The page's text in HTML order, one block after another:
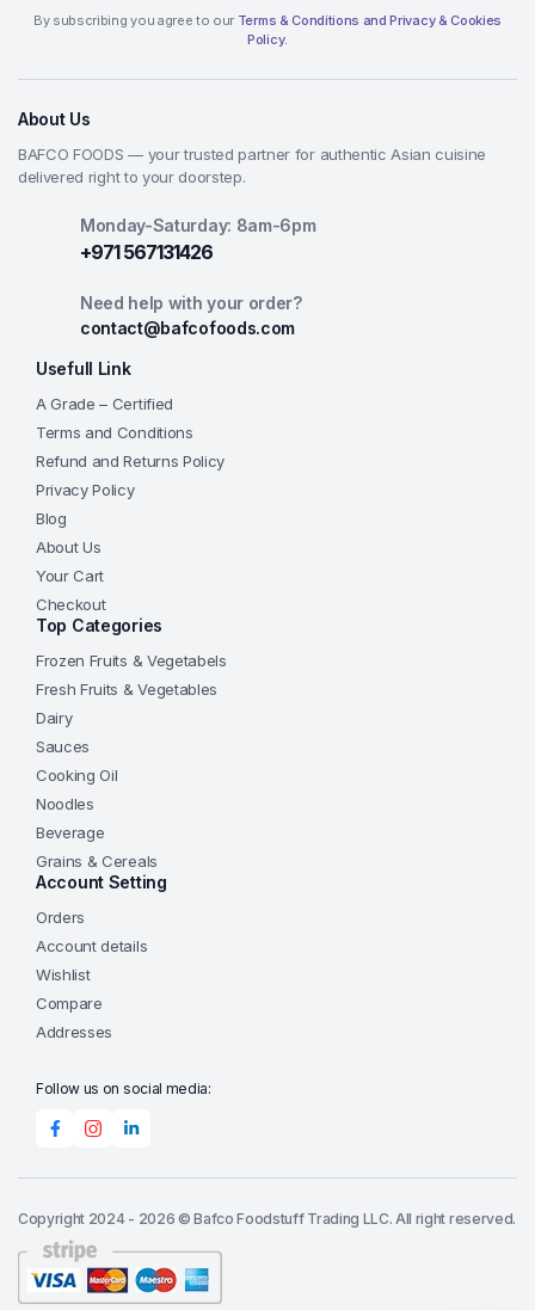
By subscribing you agree to our Terms & Conditions and Privacy & Cookies
Policy.
About Us
BAFCO FOODS — your trusted partner for authentic Asian cuisine
delivered right to your doorstep.
Monday-Saturday: 8am-6pm
+971 567131426
Need help with your order?
contact@bafcofoods.com
Usefull Link
A Grade – Certified
Terms and Conditions
Refund and Returns Policy
Privacy Policy
Blog
About Us
Your Cart
Checkout
Top Categories
Frozen Fruits & Vegetabels
Fresh Fruits & Vegetables
Dairy
Sauces
Cooking Oil
Noodles
Beverage
Grains & Cereals
Account Setting
Orders
Account details
Wishlist
Compare
Addresses
Follow us on social media:
Copyright 2024 - 2026 © Bafco Foodstuff Trading LLC. All right reserved.